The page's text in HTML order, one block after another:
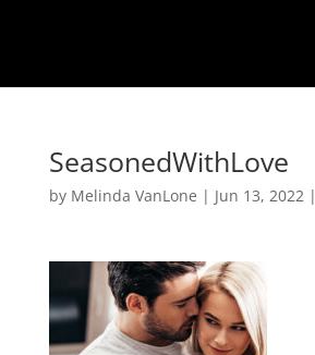
SeasonedWithLove
by Melinda VanLone | Jun 13, 2022|